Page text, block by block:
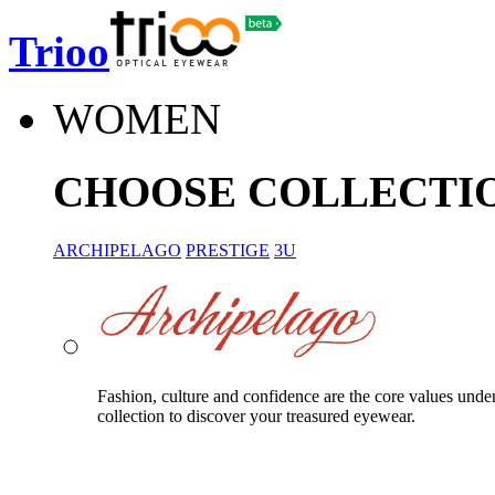
Trioo
WOMEN
CHOOSE
ARCHIPELAGO PRESTIGE 3U
Fashion, culture and confidence are the core values
collection to discover your treasured eyewear.